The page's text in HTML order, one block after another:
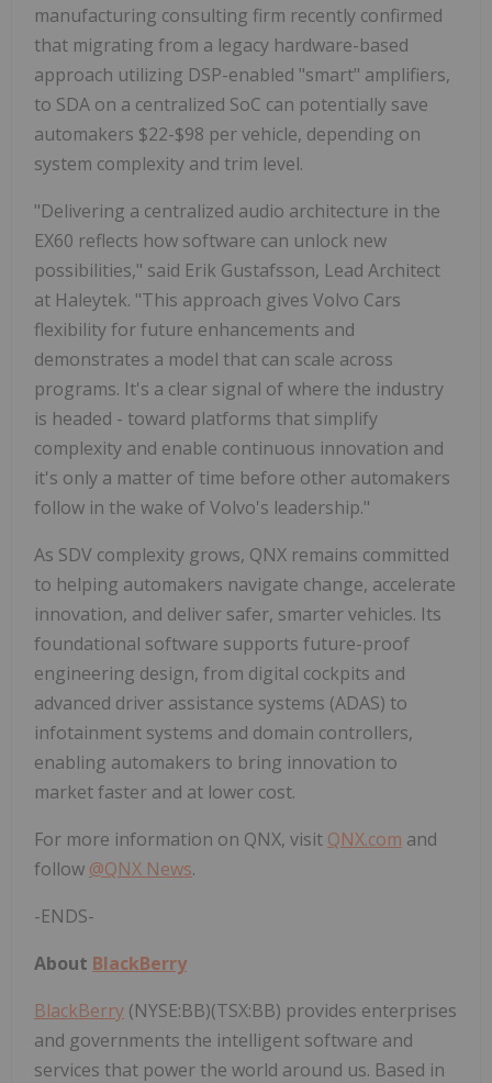
manufacturing consulting firm recently confirmed
that migrating from a legacy hardware-based
approach utilizing DSP-enabled "smart" amplifiers,
to SDA on a centralized SoC can potentially save
automakers $22-$98 per vehicle, depending on
system complexity and trim level.
"Delivering a centralized audio architecture in the
EX60 reflects how software can unlock new
possibilities," said Erik Gustafsson, Lead Architect
at Haleytek. "This approach gives Volvo Cars
flexibility for future enhancements and
demonstrates a model that can scale across
programs. It's a clear signal of where the industry
is headed - toward platforms that simplify
complexity and enable continuous innovation and
it's only a matter of time before other automakers
follow in the wake of Volvo's leadership."
As SDV complexity grows, QNX remains committed
to helping automakers navigate change, accelerate
innovation, and deliver safer, smarter vehicles. Its
foundational software supports future-proof
engineering design, from digital cockpits and
advanced driver assistance systems (ADAS) to
infotainment systems and domain controllers,
enabling automakers to bring innovation to
market faster and at lower cost.
For more information on QNX, visit QNX.com and
follow @QNX News.
-ENDS-
About BlackBerry
BlackBerry (NYSE:BB)(TSX:BB) provides enterprises
and governments the intelligent software and
services that power the world around us. Based in